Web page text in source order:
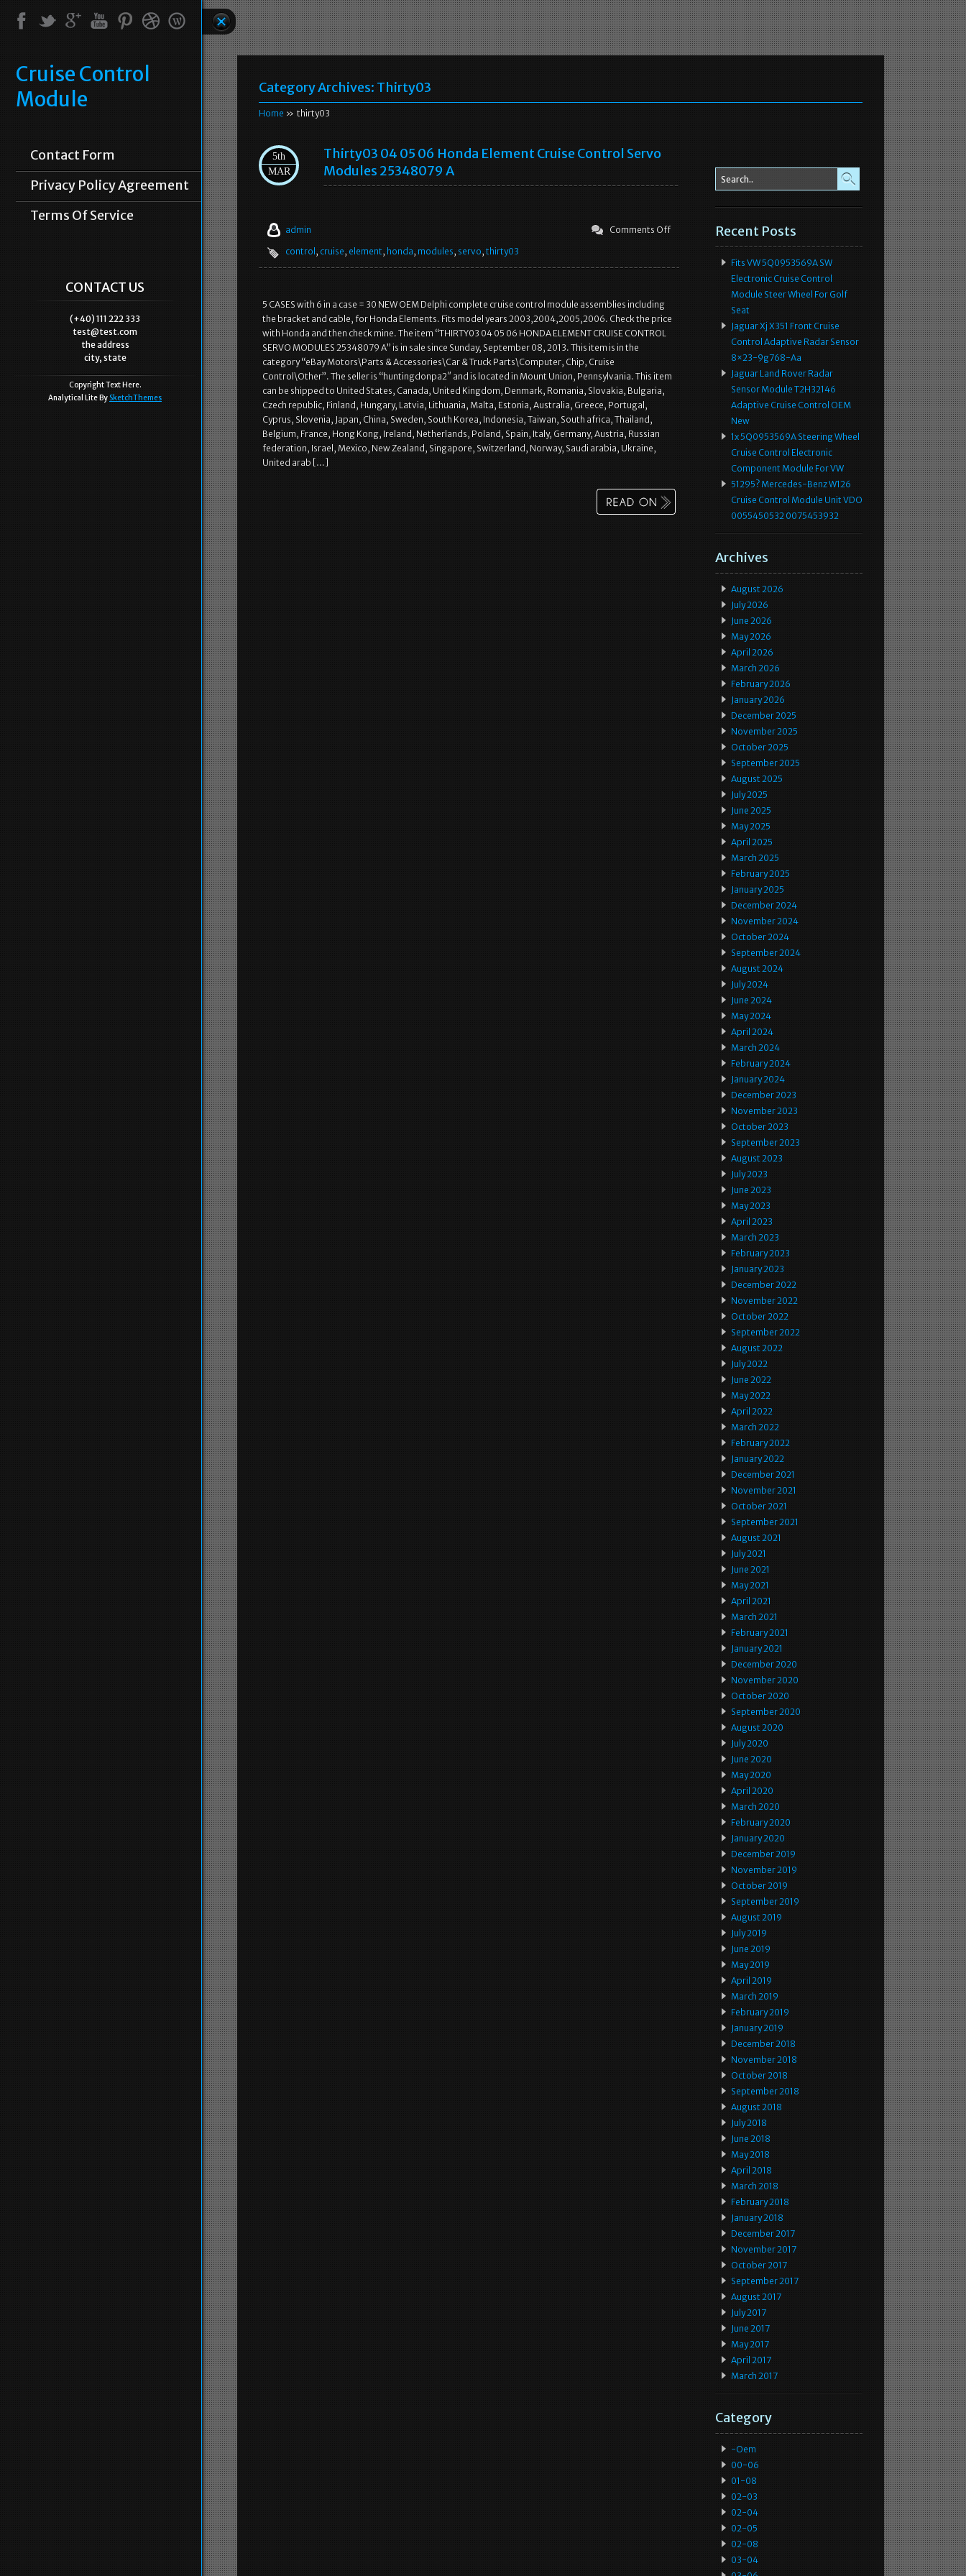
Cruise Control
Module
Contact Form
Privacy Policy Agreement
Terms Of Service
CONTACT US
(+40) 111 222 333
test@test.com
the address
city, state
Copyright Text Here.
Analytical Lite By SketchThemes
Category Archives: Thirty03
Home » thirty03
5th
MAR
Thirty03 04 05 06 Honda Element Cruise Control Servo
Modules 25348079 A
admin
Comments Off
control , cruise, element, honda, modules, servo, thirty03
5 CASES with 6 in a case = 30 NEW OEM Delphi complete cruise control module assemblies including
the bracket and cable, for Honda Elements. Fits model years 2003,2004,2005,2006. Check the price
with Honda and then check mine. The item “THIRTY03 04 05 06 HONDA ELEMENT CRUISE CONTROL
SERVO MODULES 25348079 A” is in sale since Sunday, September 08, 2013. This item is in the
category “eBay Motors\Parts & Accessories\Car & Truck Parts\Computer, Chip, Cruise
Control\Other”. The seller is “huntingdonpa2″ and is located in Mount Union, Pennsylvania. This item
can be shipped to United States, Canada, United Kingdom, Denmark, Romania, Slovakia, Bulgaria,
Czech republic, Finland, Hungary, Latvia, Lithuania, Malta, Estonia, Australia, Greece, Portugal,
Cyprus, Slovenia, Japan, China, Sweden, South Korea, Indonesia, Taiwan, South africa, Thailand,
Belgium, France, Hong Kong, Ireland, Netherlands, Poland, Spain, Italy, Germany, Austria, Russian
federation, Israel, Mexico, New Zealand, Singapore, Switzerland, Norway, Saudi arabia, Ukraine,
United arab […]
Recent Posts
Fits VW 5Q0953569A SW
Electronic Cruise Control
Module Steer Wheel For Golf
Seat
Jaguar Xj X351 Front Cruise
Control Adaptive Radar Sensor
8×23-9g768-Aa
Jaguar Land Rover Radar
Sensor Module T2H32146
Adaptive Cruise Control OEM
New
1x 5Q0953569A Steering Wheel
Cruise Control Electronic
Component Module For VW
51295? Mercedes-Benz W126
Cruise Control Module Unit VDO
0055450532 0075453932
Archives
August 2026
July 2026
June 2026
May 2026
April 2026
March 2026
February 2026
January 2026
December 2025
November 2025
October 2025
September 2025
August 2025
July 2025
June 2025
May 2025
April 2025
March 2025
February 2025
January 2025
December 2024
November 2024
October 2024
September 2024
August 2024
July 2024
June 2024
May 2024
April 2024
March 2024
February 2024
January 2024
December 2023
November 2023
October 2023
September 2023
August 2023
July 2023
June 2023
May 2023
April 2023
March 2023
February 2023
January 2023
December 2022
November 2022
October 2022
September 2022
August 2022
July 2022
June 2022
May 2022
April 2022
March 2022
February 2022
January 2022
December 2021
November 2021
October 2021
September 2021
August 2021
July 2021
June 2021
May 2021
April 2021
March 2021
February 2021
January 2021
December 2020
November 2020
October 2020
September 2020
August 2020
July 2020
June 2020
May 2020
April 2020
March 2020
February 2020
January 2020
December 2019
November 2019
October 2019
September 2019
August 2019
July 2019
June 2019
May 2019
April 2019
March 2019
February 2019
January 2019
December 2018
November 2018
October 2018
September 2018
August 2018
July 2018
June 2018
May 2018
April 2018
March 2018
February 2018
January 2018
December 2017
November 2017
October 2017
September 2017
August 2017
July 2017
June 2017
May 2017
April 2017
March 2017
Category
-oem
00-06
01-08
02-03
02-04
02-05
02-08
03-04